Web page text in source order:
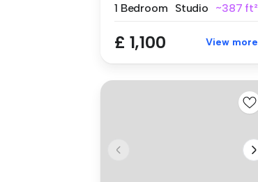
1 Bedroom
Studio ~387 ft²
£ 1,100 View more